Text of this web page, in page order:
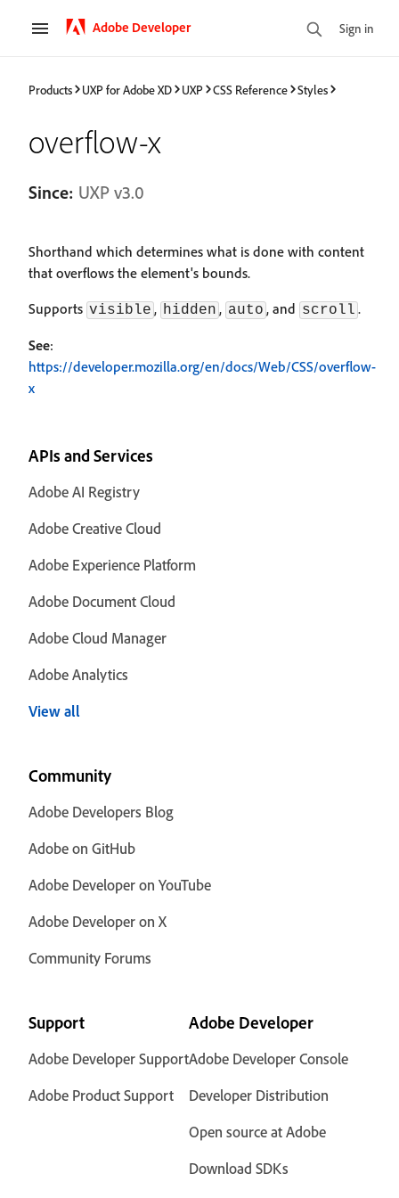
Adobe Developer Sign in
Products UXP for Adobe XD UXP CSS Reference Styles
overflow-x
Since: UXP v3.0
Shorthand which determines what is done with content
that overflows the element's bounds.
Supports visible , hidden , auto , and scroll .
See:
https://developer.mozilla.org/en/docs/Web/CSS/overflow-
x
APIs and Services
Adobe AI Registry
Adobe Creative Cloud
Adobe Experience Platform
Adobe Document Cloud
Adobe Cloud Manager
Adobe Analytics
View all
Community
Adobe Developers Blog
Adobe on GitHub
Adobe Developer on YouTube
Adobe Developer on X
Community Forums
Support
Adobe Developer Support
Adobe Product Support
Adobe Developer
Adobe Developer Console
Developer Distribution
Open source at Adobe
Download SDKs